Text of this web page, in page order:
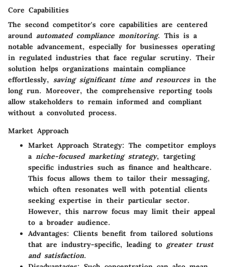
Core Capabilities
The second competitor's core capabilities are centered
around automated compliance monitoring. This is a
notable advancement, especially for businesses operating
in regulated industries that face regular scrutiny. Their
solution helps organizations maintain compliance
effortlessly, saving significant time and resourcesin the
long run. Moreover, the comprehensive reporting tools
allow stakeholders to remain informed and compliant
without a convoluted process.
Market Approach
Market Approach Strategy: The competitor employs
a niche-focused marketing strategy, targeting
specific industries such as finance and healthcare.
This focus allows them to tailor their messaging,
which often resonates well with potential clients
seeking expertise in their particular sector.
However, this narrow focus may limit their appeal
to a broader audience.
Advantages: Clients benefit from tailored solutions
that are industry-specific, leading to greater trust
and satisfaction.